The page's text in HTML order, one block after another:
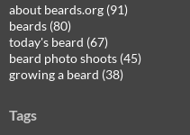
about beards.org (91)
beards (80)
today's beard (67)
beard photo shoots (45)
growing a beard (38)
Tags